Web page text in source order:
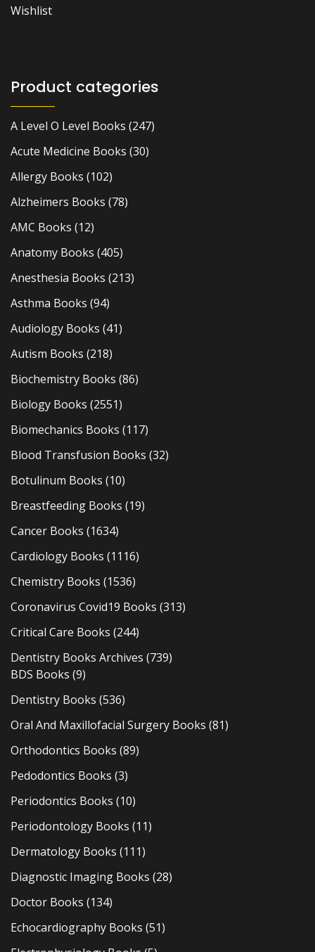
Wishlist
Product categories
A Level O Level Books (247)
Acute Medicine Books (30)
Allergy Books (102)
Alzheimers Books (78)
AMC Books (12)
Anatomy Books (405)
Anesthesia Books (213)
Asthma Books (94)
Audiology Books (41)
Autism Books (218)
Biochemistry Books (86)
Biology Books (2551)
Biomechanics Books (117)
Blood Transfusion Books (32)
Botulinum Books (10)
Breastfeeding Books (19)
Cancer Books (1634)
Cardiology Books (1116)
Chemistry Books (1536)
Coronavirus Covid19 Books (313)
Critical Care Books (244)
Dentistry Books Archives (739)
BDS Books (9)
Dentistry Books (536)
Oral And Maxillofacial Surgery Books (81)
Orthodontics Books (89)
Pedodontics Books (3)
Periodontics Books (10)
Periodontology Books (11)
Dermatology Books (111)
Diagnostic Imaging Books (28)
Doctor Books (134)
Echocardiography Books (51)